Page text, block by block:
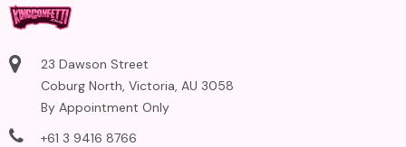
23 Dawson Street
Coburg North, Victoria, AU 3058
By Appointment Only
+61 3 9416 8766